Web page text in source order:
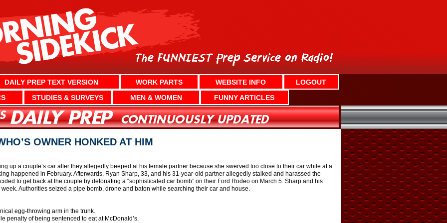
DAILY PREP TEXT VERSION WORK PARTS WEBSITE INFO
LOGOUT
STUDIES & SURVEYS MEN & WOMEN FUNNY ARTICLES
OWNER HONKED AT HIM
up a couple’s car after they allegedly beeped at his female partner because she swerved too close to their car while at a
happened in February. Afterwards, Ryan Sharp, 33, and his 31-year-old partner allegedly stalked and harassed the
to get back at the couple by detonating a “sophisticated car bomb” on their Ford Rodeo on March 5. Sharp and his
Authorities seized a pipe bomb, drone and baton while searching their car and house.
egg-throwing arm in the trunk.
penalty of being sentenced to eat at McDonald’s.